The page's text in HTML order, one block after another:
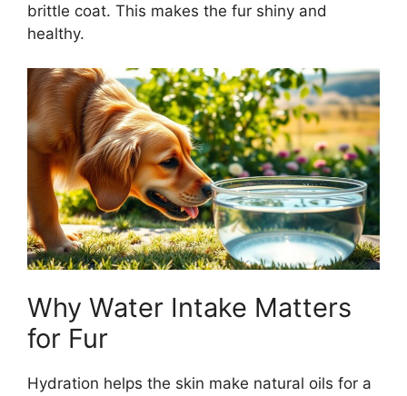
brittle coat. This makes the fur shiny and
healthy.
Why Water Intake Matters
for Fur
Hydration helps the skin make natural oils for a